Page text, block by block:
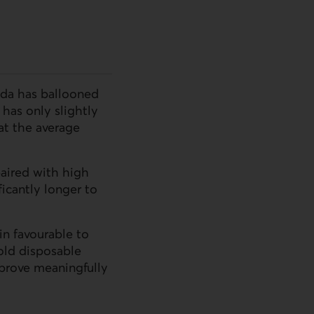
has ballooned
only slightly
the average
with high
longer to
favourable to
disposable
meaningfully